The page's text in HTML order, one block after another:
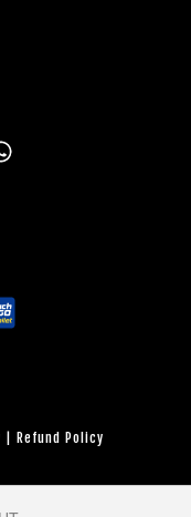
Refund Policy